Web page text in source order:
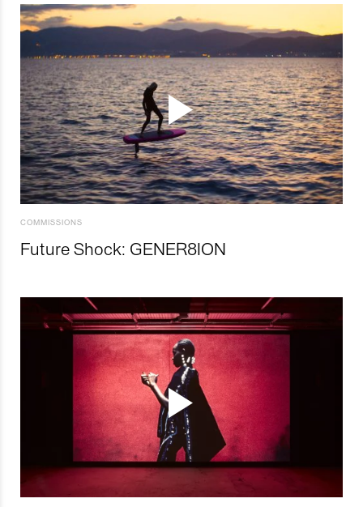
COMMISSIONS
Future Shock: GENER8ION